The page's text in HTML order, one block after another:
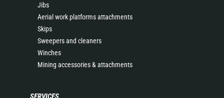
Jibs
Aerial work platforms attachments
Skips
Sweepers and cleaners
Winches
Mining accessories & attachments